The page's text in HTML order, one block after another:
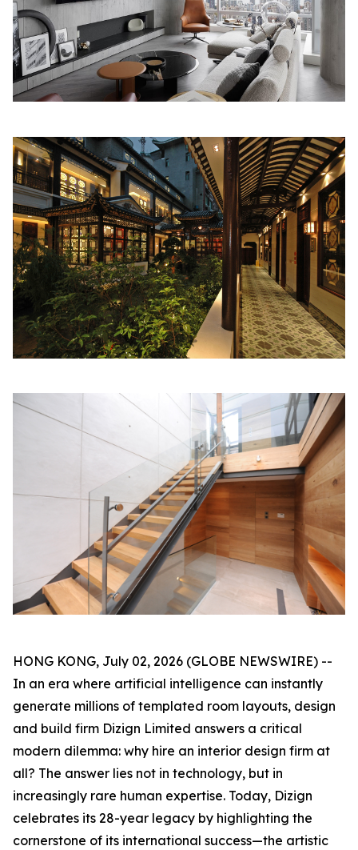
HONG KONG, July 02, 2026 (GLOBE NEWSWIRE) --
In an era where artificial intelligence can instantly
generate millions of templated room layouts, design
and build firm Dizign Limited answers a critical
modern dilemma: why hire an interior design firm at
all? The answer lies not in technology, but in
increasingly rare human expertise. Today, Dizign
celebrates its 28-year legacy by highlighting the
cornerstone of its international success—the artistic